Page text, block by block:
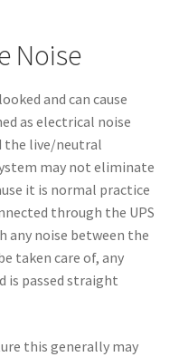
Noise
and can cause
as electrical noise
the live/neutral
may not eliminate
it is normal practice
through the UPS
noise between the
taken care of, any
is passed straight
this generally may